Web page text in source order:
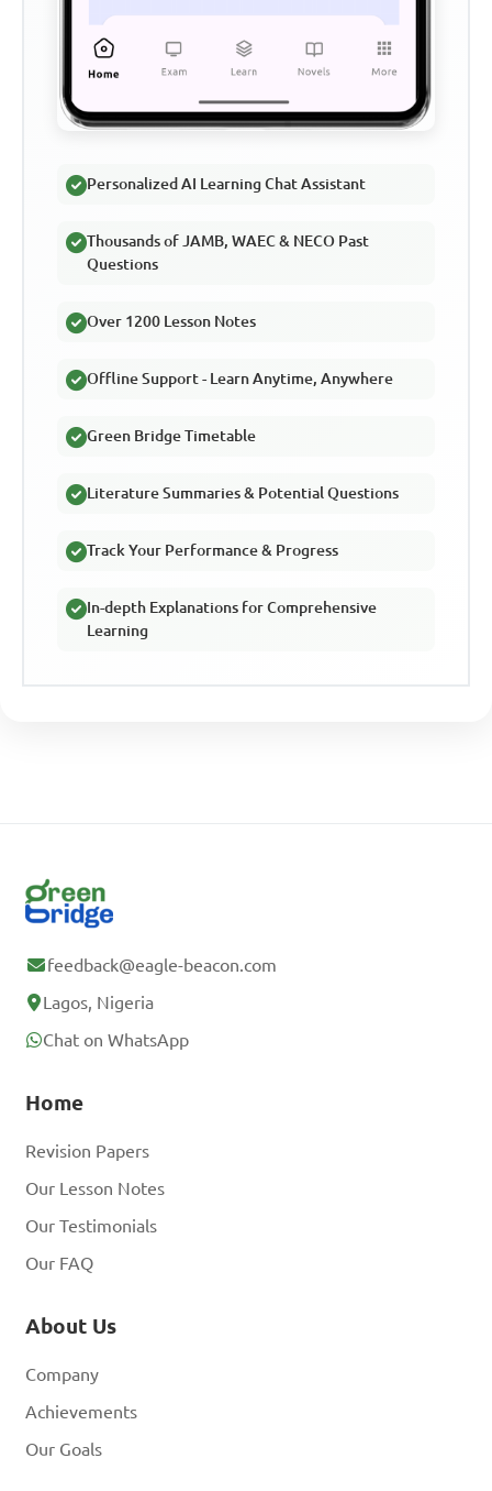
Personalized AI Learning Chat Assistant
Thousands of JAMB, WAEC & NECO Past
Questions
Over 1200 Lesson Notes
Offline Support - Learn Anytime, Anywhere
Green Bridge Timetable
Literature Summaries & Potential Questions
Track Your Performance & Progress
In-depth Explanations for Comprehensive
Learning
feedback@eagle-beacon.com
Lagos, Nigeria
Chat on WhatsApp
Home
Revision Papers
Our Lesson Notes
Our Testimonials
Our FAQ
About Us
Company
Achievements
Our Goals